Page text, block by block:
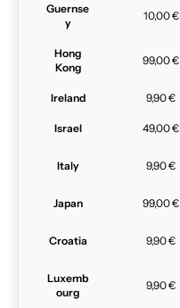
Guernse
y
10,00 €
Hong
Kong
99,00 €
Ireland 9,90 €
Israel 49,00 €
Italy 9,90 €
Japan 99,00 €
Croatia 9,90 €
Luxemb
ourg
9,90 €